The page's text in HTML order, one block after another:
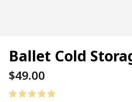
Ballet Cold
Regular
price
$49.00